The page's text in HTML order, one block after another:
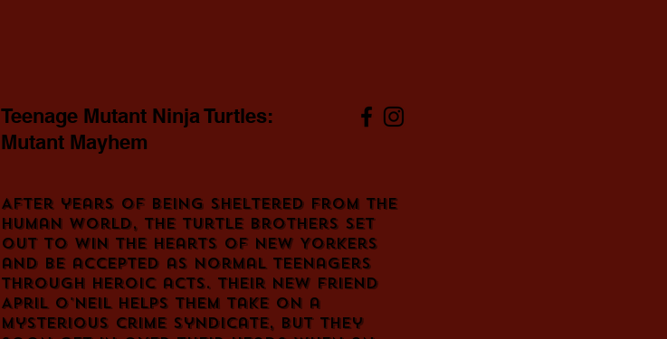
Teenage Mutant Ninja Turtles:
Mutant Mayhem
After years of being sheltered from the
human world, the Turtle brothers set
out to win the hearts of New Yorkers
and be accepted as normal teenagers
through heroic acts. Their new friend
April O'Neil helps them take on a
mysterious crime syndicate, but they